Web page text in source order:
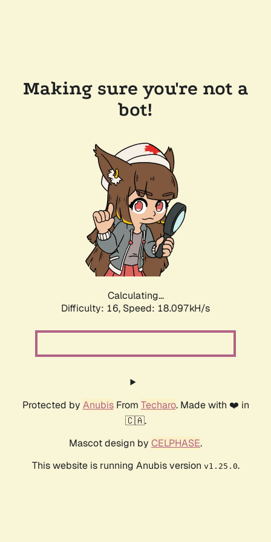
Making sure you're not a
bot!
Calculating...
Difficulty: 16, Speed: 18.097kH/s
Protected by AnubisFrom Techaro. Made with ❤️ in
🇨🇦.
Mascot design by CELPHASE.
This website is running Anubis version v1.25.0.